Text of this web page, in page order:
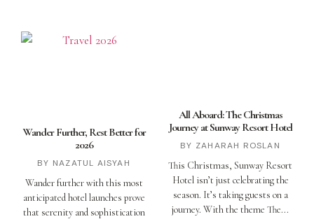
Wander Further, Rest Better for
2026
NAZATUL AISYAH
Wander further with this most
anticipated hotel launches prove
that serenity and sophistication
All Aboard: The Christmas
Journey at Sunway Resort Hotel
ZAHARAH ROSLAN
This Christmas, Sunway Resort
Hotel isn’t just celebrating the
season. It’s taking guests on a
journey. With the theme The